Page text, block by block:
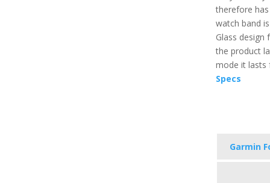
therefore
watch band
Glass
the product
mode it
Specs
Garmin